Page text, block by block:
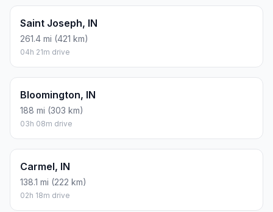
Saint Joseph, IN
261.4 mi (421 km)
04h 21m drive
Bloomington, IN
188 mi (303 km)
03h 08m drive
Carmel, IN
138.1 mi (222 km)
02h 18m drive